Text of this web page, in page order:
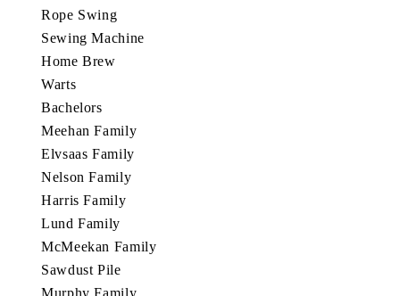
Rope Swing
Sewing Machine
Home Brew
Warts
Bachelors
Meehan Family
Elvsaas Family
Nelson Family
Harris Family
Lund Family
McMeekan Family
Sawdust Pile
Murphy Family